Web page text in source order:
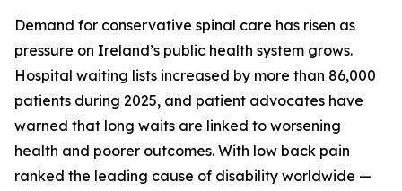
Demand for conservative spinal care has risen as
pressure on Ireland’s public health system grows.
Hospital waiting lists increased by more than 86,000
patients during 2025, and patient advocates have
warned that long waits are linked to worsening
health and poorer outcomes. With low back pain
ranked the leading cause of disability worldwide —